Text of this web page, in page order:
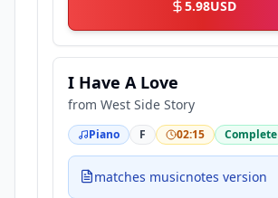
5.98USD
I Have A Love
from West Side Story
Piano F 02:15 Complete
matches musicnotes version